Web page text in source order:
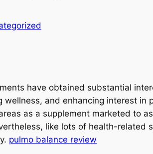
have obtained substantial
and enhancing interest in
as a supplement marketed to
like lots of health-related
pulmo balance review